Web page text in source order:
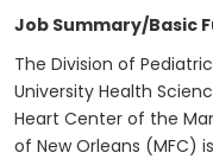
Job Summary/Basic
The Division of
University Health
Heart Center of the
of New Orleans (MFC)